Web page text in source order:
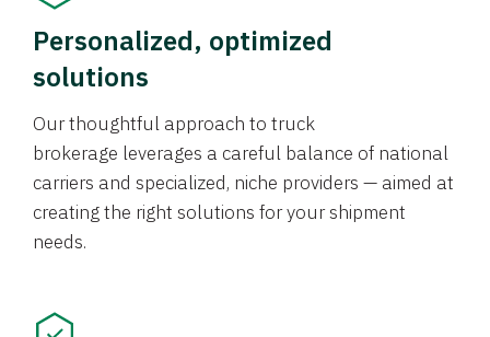
Personalized, optimized
solutions
Our thoughtful approach to truck
brokerage leverages a careful balance of national
carriers and specialized, niche providers — aimed at
creating the right solutions for your shipment
needs.